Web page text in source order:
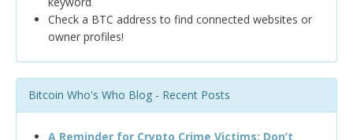
Check a BTC address to find connected websites or
owner profiles!
Bitcoin Who's Who Blog - Recent Posts
A Reminder for Crypto Crime Victims: Don’t